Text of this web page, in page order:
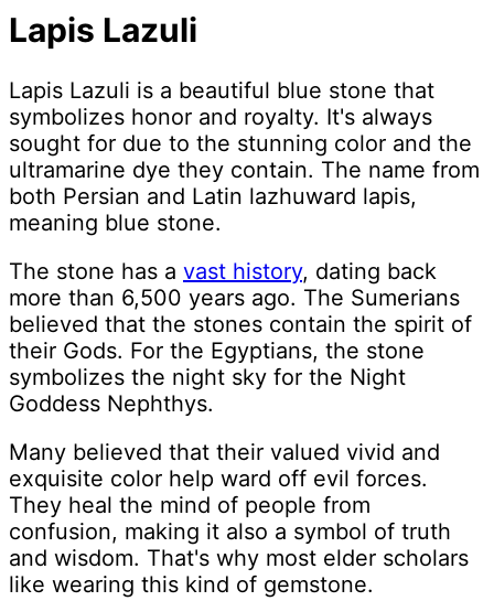
Lapis Lazuli
Lapis Lazuli is a beautiful blue stone that
symbolizes honor and royalty. It's always
sought for due to the stunning color and the
ultramarine dye they contain. The name from
both Persian and Latin lazhuward lapis,
meaning blue stone.
The stone has a vast history, dating back
more than 6,500 years ago. The Sumerians
believed that the stones contain the spirit of
their Gods. For the Egyptians, the stone
symbolizes the night sky for the Night
Goddess Nephthys.
Many believed that their valued vivid and
exquisite color help ward off evil forces.
They heal the mind of people from
confusion, making it also a symbol of truth
and wisdom. That's why most elder scholars
like wearing this kind of gemstone.